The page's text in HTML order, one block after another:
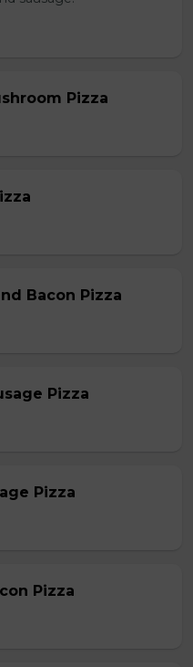
Pizza
Bacon Pizza
Pizza
Pizza
Pizza